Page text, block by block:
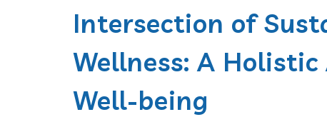
Intersection of
Wellness: A
Well-being